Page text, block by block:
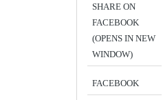
SHARE ON
FACEBOOK
(OPENS IN NEW
WINDOW)
FACEBOOK